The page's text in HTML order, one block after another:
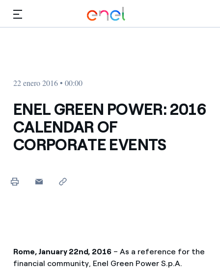
22 enero 2016 • 00:00
ENEL GREEN POWER: 2016
CALENDAR OF
CORPORATE EVENTS
Rome, January 22nd, 2016– As a reference for the
financial community, Enel Green Power S.p.A.